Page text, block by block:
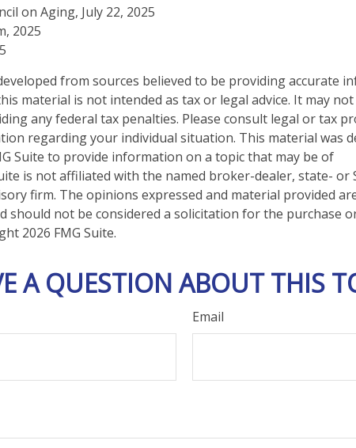
on Aging, July 22, 2025
2025
from sources believed to be providing accurate
material is not intended as tax or legal advice. It may
any federal tax penalties. Please consult legal or tax
regarding your individual situation. This material was
Suite to provide information on a topic that may be of
is not affiliated with the named broker-dealer, state- or
firm. The opinions expressed and material provided
should not be considered a solicitation for the purchase
2026 FMG Suite.
A QUESTION ABOUT THIS
Email